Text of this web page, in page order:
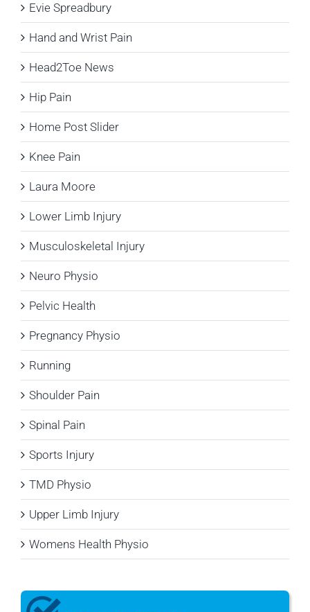
Evie Spreadbury
Hand and Wrist Pain
Head2Toe News
Hip Pain
Home Post Slider
Knee Pain
Laura Moore
Lower Limb Injury
Musculoskeletal Injury
Neuro Physio
Pelvic Health
Pregnancy Physio
Running
Shoulder Pain
Spinal Pain
Sports Injury
TMD Physio
Upper Limb Injury
Womens Health Physio